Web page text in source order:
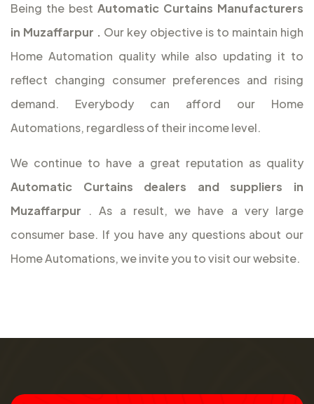
Being the best Automatic Curtains Manufacturers
in Muzaffarpur . Our key objective is to maintain high
Home Automation quality while also updating it to
reflect changing consumer preferences and rising
demand. Everybody can afford our Home
Automations, regardless of their income level.
We continue to have a great reputation as quality
Automatic Curtains dealers and suppliers in
Muzaffarpur . As a result, we have a very large
consumer base. If you have any questions about our
Home Automations, we invite you to visit our website.